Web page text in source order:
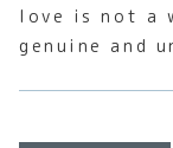
love is not a
genuine and